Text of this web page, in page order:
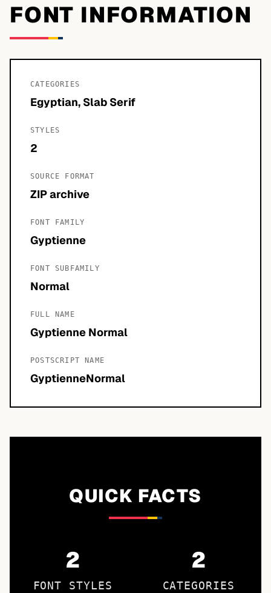
FONT INFORMATION
CATEGORIES
Egyptian, Slab Serif
STYLES
2
SOURCE FORMAT
ZIP archive
FONT FAMILY
Gyptienne
FONT SUBFAMILY
Normal
FULL NAME
Gyptienne Normal
POSTSCRIPT NAME
GyptienneNormal
QUICK FACTS
2
FONT STYLES
2
CATEGORIES